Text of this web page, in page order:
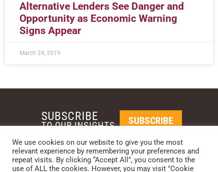
Alternative Lenders See Danger and
Opportunity as Economic Warning
Signs Appear
March 24, 2019
REQUEST A CALL BACK
SUBSCRIBE
TO OUR INSIGHTS SUBSCRIBE
We use cookies on our website to give you the most
relevant experience by remembering your preferences and
repeat visits. By clicking “Accept All”, you consent to the
use of ALL the cookies. However, you may visit "Cookie